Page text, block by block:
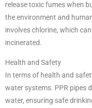
release toxic fumes when
the environment and
involves chlorine, which
incinerated.
Health and Safety
In terms of health and
water systems. PPR pipes
water, ensuring safe